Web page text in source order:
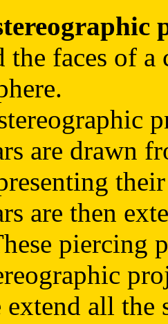
the faces of
are drawn
are then
piercing
extend all the